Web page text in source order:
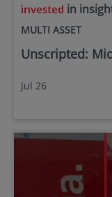
in
MULTI ASSET
Unscripted:
Jul 26